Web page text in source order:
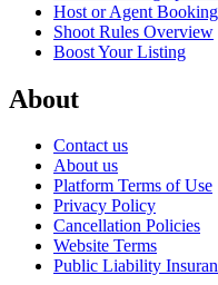
Host or Agent
Shoot Rules Overview
Boost Your Listing
About
Contact us
About us
Platform Terms of Use
Privacy Policy
Cancellation Policies
Website Terms
Public Liability